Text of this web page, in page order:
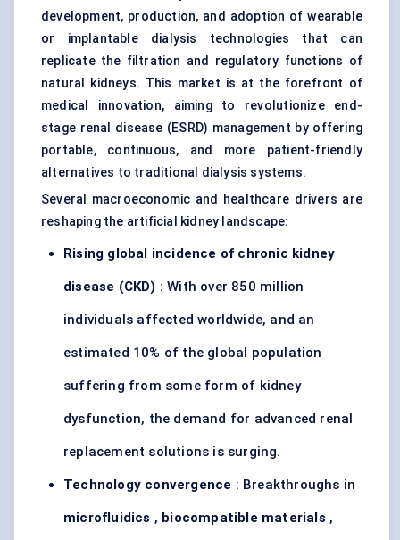
development, production, and adoption of wearable
or implantable dialysis technologies that can
replicate the filtration and regulatory functions of
natural kidneys. This market is at the forefront of
medical innovation, aiming to revolutionize end-
stage renal disease (ESRD) management by offering
portable, continuous, and more patient-friendly
alternatives to traditional dialysis systems.
Several macroeconomic and healthcare drivers are
reshaping the artificial kidney landscape:
Rising global incidence of chronic kidney
disease (CKD) : With over 850 million
individuals affected worldwide, and an
estimated 10% of the global population
suffering from some form of kidney
dysfunction, the demand for advanced renal
replacement solutions is surging.
Technology convergence : Breakthroughs in
microfluidics , biocompatible materials ,